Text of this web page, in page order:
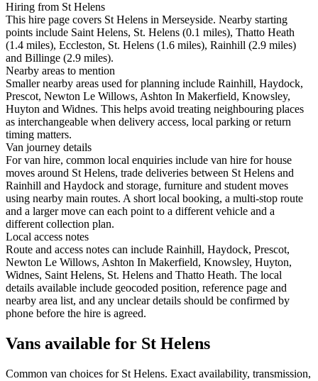
Hiring from St Helens
This hire page covers St Helens in Merseyside. Nearby starting
points include Saint Helens, St. Helens (0.1 miles), Thatto Heath
(1.4 miles), Eccleston, St. Helens (1.6 miles), Rainhill (2.9 miles)
and Billinge (2.9 miles).
Nearby areas to mention
Smaller nearby areas used for planning include Rainhill, Haydock,
Prescot, Newton Le Willows, Ashton In Makerfield, Knowsley,
Huyton and Widnes. This helps avoid treating neighbouring places
as interchangeable when delivery access, local parking or return
timing matters.
Van journey details
For van hire, common local enquiries include van hire for house
moves around St Helens, trade deliveries between St Helens and
Rainhill and Haydock and storage, furniture and student moves
using nearby main routes. A short local booking, a multi-stop route
and a larger move can each point to a different vehicle and a
different collection plan.
Local access notes
Route and access notes can include Rainhill, Haydock, Prescot,
Newton Le Willows, Ashton In Makerfield, Knowsley, Huyton,
Widnes, Saint Helens, St. Helens and Thatto Heath. The local
details available include geocoded position, reference page and
nearby area list, and any unclear details should be confirmed by
phone before the hire is agreed.
Vans available for St Helens
Common van choices for St Helens. Exact availability, transmission,